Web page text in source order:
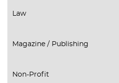
Law
Magazine / Publishing
Non-Profit